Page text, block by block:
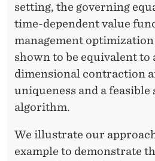
setting, the governing
time-dependent value
management
shown to be equivalent to
dimensional contraction
uniqueness and a
algorithm.
We illustrate our
example to demonstrate